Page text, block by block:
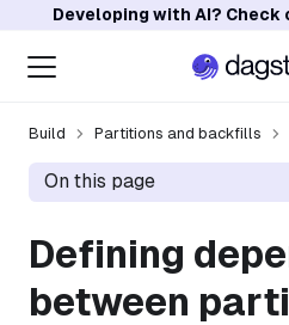
Developing with AI? Check
Build Partitions and backfills
On this page
Defining
between